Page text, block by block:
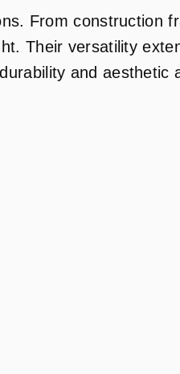
From construction
Their versatility
and aesthetic